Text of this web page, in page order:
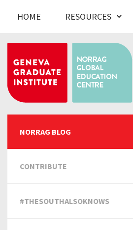
HOME RESOURCES
NORRAG BLOG
CONTRIBUTE
#THESOUTHALSOKNOWS